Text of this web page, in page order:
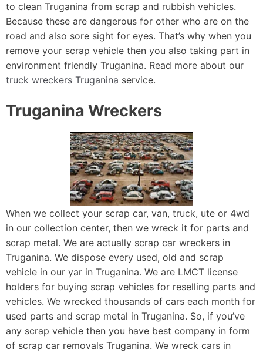
to clean Truganina from scrap and rubbish vehicles.
Because these are dangerous for other who are on the
road and also sore sight for eyes. That’s why when you
remove your scrap vehicle then you also taking part in
environment friendly Truganina. Read more about our
truck wreckers Truganina service.
Truganina Wreckers
When we collect your scrap car, van, truck, ute or 4wd
in our collection center, then we wreck it for parts and
scrap metal. We are actually scrap car wreckers in
Truganina. We dispose every used, old and scrap
vehicle in our yar in Truganina. We are LMCT license
holders for buying scrap vehicles for reselling parts and
vehicles. We wrecked thousands of cars each month for
used parts and scrap metal in Truganina. So, if you’ve
any scrap vehicle then you have best company in form
of scrap car removals Truganina. We wreck cars in